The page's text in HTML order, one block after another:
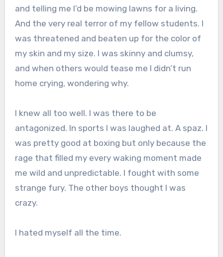
and telling me I’d be mowing lawns for a living.
And the very real terror of my fellow students. I
was threatened and beaten up for the color of
my skin and my size. I was skinny and clumsy,
and when others would tease me I didn’t run
home crying, wondering why.
I knew all too well. I was there to be
antagonized. In sports I was laughed at. A spaz. I
was pretty good at boxing but only because the
rage that filled my every waking moment made
me wild and unpredictable. I fought with some
strange fury. The other boys thought I was
crazy.
I hated myself all the time.